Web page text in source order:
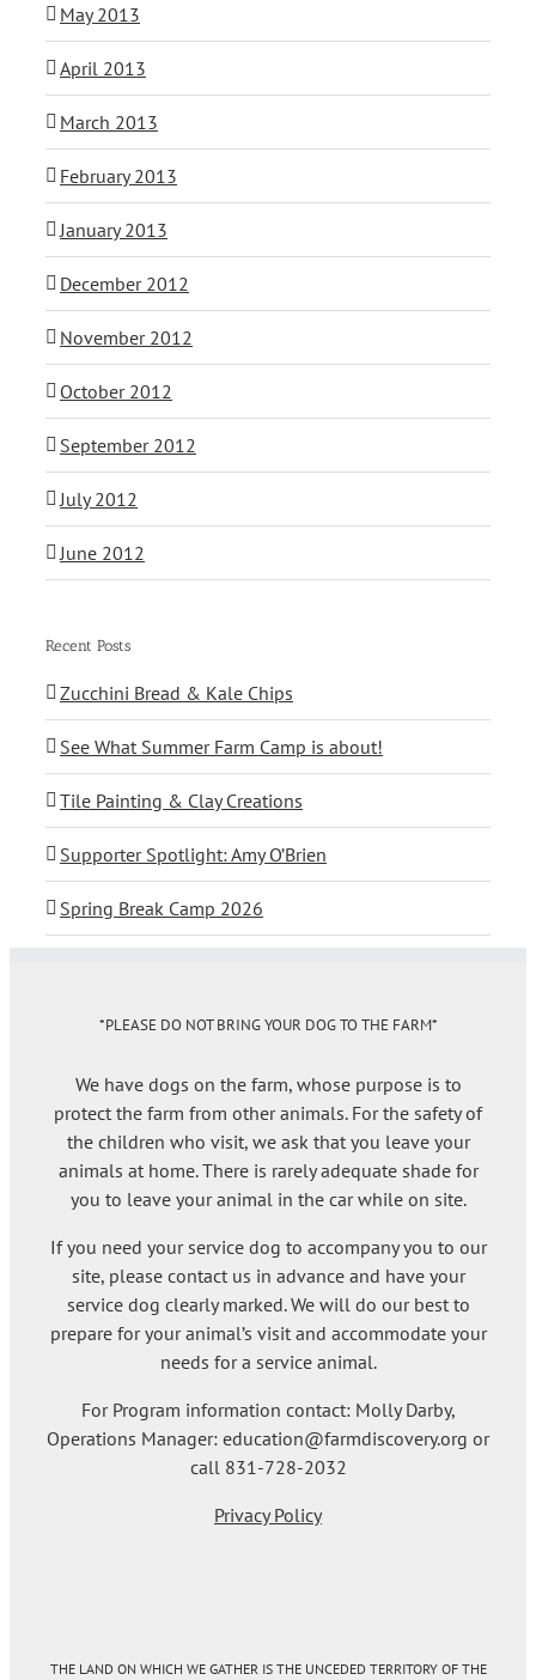
May 2013
April 2013
March 2013
February 2013
January 2013
December 2012
November 2012
October 2012
September 2012
July 2012
June 2012
Recent Posts
Zucchini Bread & Kale Chips
See What Summer Farm Camp is about!
Tile Painting & Clay Creations
Supporter Spotlight: Amy O’Brien
Spring Break Camp 2026
*PLEASE DO NOT BRING YOUR DOG TO THE FARM*
We have dogs on the farm, whose purpose is to
protect the farm from other animals. For the safety of
the children who visit, we ask that you leave your
animals at home. There is rarely adequate shade for
you to leave your animal in the car while on site.
If you need your service dog to accompany you to our
site, please contact us in advance and have your
service dog clearly marked. We will do our best to
prepare for your animal’s visit and accommodate your
needs for a service animal.
For Program information contact: Molly Darby,
Operations Manager: education@farmdiscovery.org or
call 831-728-2032
Privacy Policy
THE LAND ON WHICH WE GATHER IS THE UNCEDED TERRITORY OF THE